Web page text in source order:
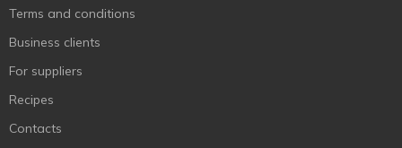
Terms and conditions
Business clients
For suppliers
Recipes
Contacts